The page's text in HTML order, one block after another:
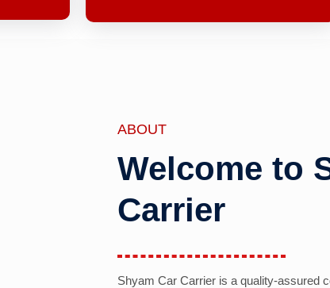
ABOUT
Welcome to
Carrier
Shyam Car Carrier is a quality-assured